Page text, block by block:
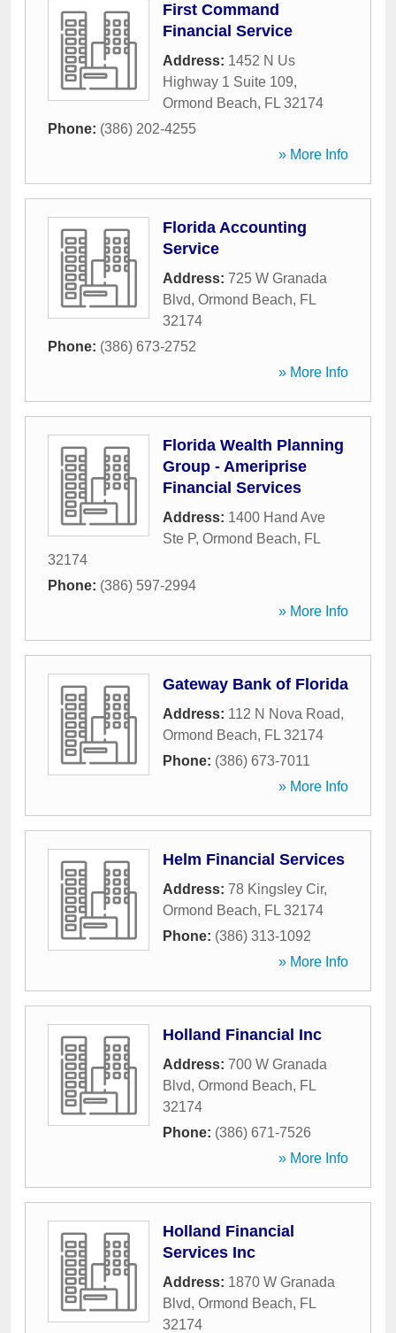
First Command
Financial Service
Address: 1452 N Us
Highway 1 Suite 109,
Ormond Beach, FL 32174
Phone: (386) 202-4255
» More Info
Florida Accounting
Service
Address: 725 W Granada
Blvd, Ormond Beach, FL
32174
Phone: (386) 673-2752
» More Info
Florida Wealth Planning
Group - Ameriprise
Financial Services
Address: 1400 Hand Ave
Ste P, Ormond Beach, FL
32174
Phone: (386) 597-2994
» More Info
Gateway Bank of Florida
Address: 112 N Nova Road,
Ormond Beach, FL 32174
Phone: (386) 673-7011
» More Info
Helm Financial Services
Address: 78 Kingsley Cir,
Ormond Beach, FL 32174
Phone: (386) 313-1092
» More Info
Holland Financial Inc
Address: 700 W Granada
Blvd, Ormond Beach, FL
32174
Phone: (386) 671-7526
» More Info
Holland Financial
Services Inc
Address: 1870 W Granada
Blvd, Ormond Beach, FL
32174